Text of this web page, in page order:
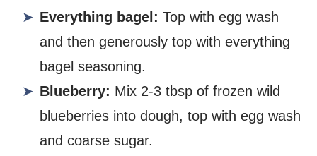
Everything bagel: Top with egg wash
and then generously top with everything
bagel seasoning.
Blueberry: Mix 2-3 tbsp of frozen wild
blueberries into dough, top with egg wash
and coarse sugar.